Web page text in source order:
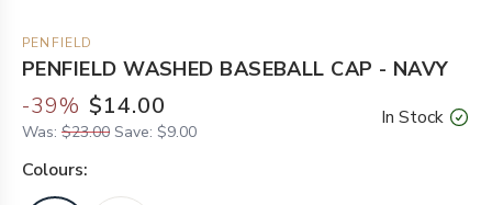
PENFIELD
PENFIELD WASHED BASEBALL CAP - NAVY
-39% $14.00
Was: $23.00 Save: $9.00
In Stock
Colours: